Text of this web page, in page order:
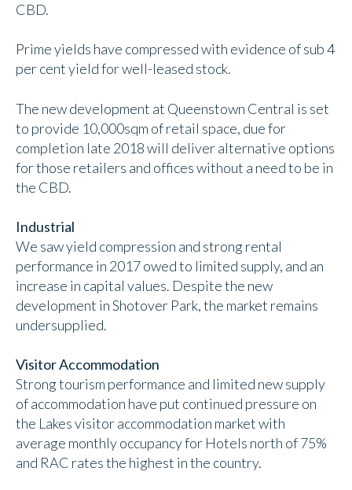
CBD.
Prime yields have compressed with evidence of sub 4
per cent yield for well-leased stock.
The new development at Queenstown Central is set
to provide 10,000sqm of retail space, due for
completion late 2018 will deliver alternative options
for those retailers and offices without a need to be in
the CBD.
Industrial
We saw yield compression and strong rental
performance in 2017 owed to limited supply, and an
increase in capital values. Despite the new
development in Shotover Park, the market remains
undersupplied.
Visitor Accommodation
Strong tourism performance and limited new supply
of accommodation have put continued pressure on
the Lakes visitor accommodation market with
average monthly occupancy for Hotels north of 75%
and RAC rates the highest in the country.